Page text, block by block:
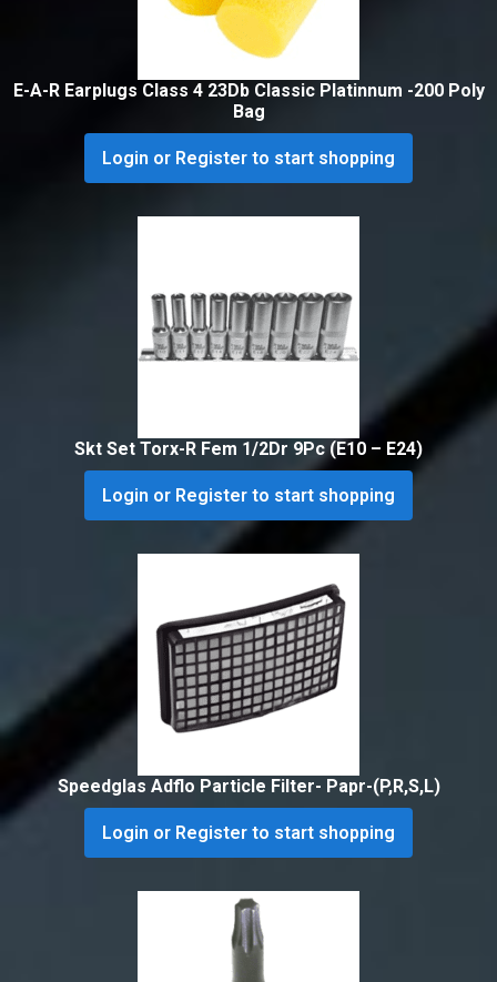
E-A-R Earplugs Class 4 23Db Classic Platinnum -200 Poly
Bag
Login or Register to start shopping
Skt Set Torx-R Fem 1/2Dr 9Pc (E10 – E24)
Login or Register to start shopping
Speedglas Adflo Particle Filter- Papr-(P,R,S,L)
Login or Register to start shopping